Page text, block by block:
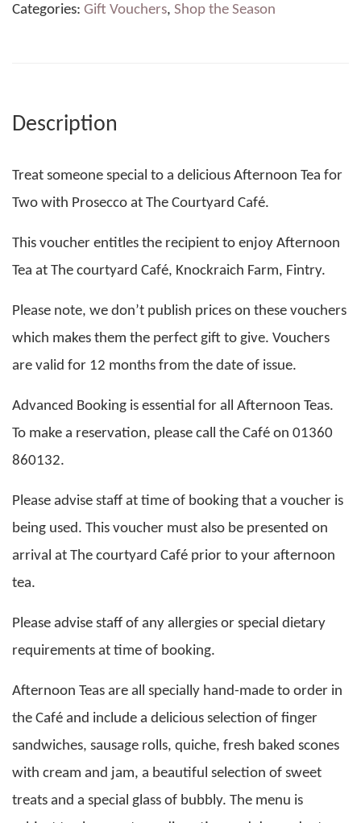
Categories: Gift Vouchers, Shop the Season
Description
Treat someone special to a delicious Afternoon Tea for
Two with Prosecco at The Courtyard Café.
This voucher entitles the recipient to enjoy Afternoon
Tea at The courtyard Café, Knockraich Farm, Fintry.
Please note, we don’t publish prices on these vouchers
which makes them the perfect gift to give. Vouchers
are valid for 12 months from the date of issue.
Advanced Booking is essential for all Afternoon Teas.
To make a reservation, please call the Café on 01360
860132.
Please advise staff at time of booking that a voucher is
being used. This voucher must also be presented on
arrival at The courtyard Café prior to your afternoon
tea.
Please advise staff of any allergies or special dietary
requirements at time of booking.
Afternoon Teas are all specially hand-made to order in
the Café and include a delicious selection of finger
sandwiches, sausage rolls, quiche, fresh baked scones
with cream and jam, a beautiful selection of sweet
treats and a special glass of bubbly. The menu is